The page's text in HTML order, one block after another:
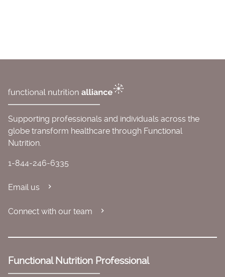
Supporting professionals and individuals across the
globe transform healthcare through Functional
Nutrition.
1-844-246-6335
Email us
Connect with our team
Functional Nutrition Professional